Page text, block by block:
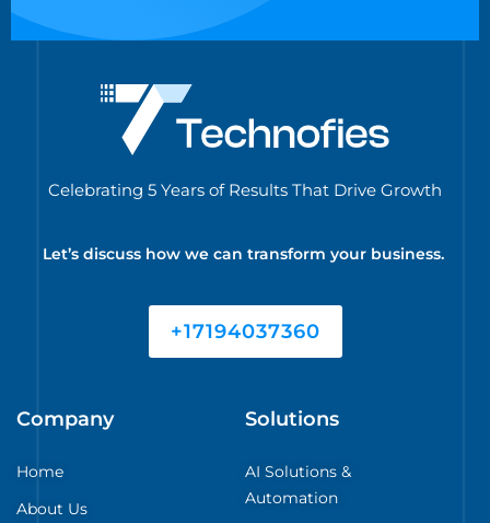
Celebrating 5 Years of Results That Drive Growth
Let’s discuss how we can transform your business.
+17194037360
Company
Home
About Us
Solutions
AI Solutions &
Automation